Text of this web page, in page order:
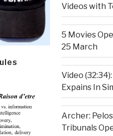
Videos with
5 Movies
25 March
Video
Expains In
Archer:
Tribunals